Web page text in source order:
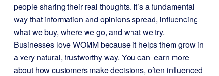
people sharing their real thoughts. It’s a fundamental
way that information and opinions spread, influencing
what we buy, where we go, and what we try.
Businesses love WOMM because it helps them grow in
a very natural, trustworthy way. You can learn more
about how customers make decisions, often influenced